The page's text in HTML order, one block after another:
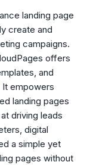
landing page
create and
campaigns.
offers
and
It empowers
landing pages
driving leads
digital
a simple yet
pages without